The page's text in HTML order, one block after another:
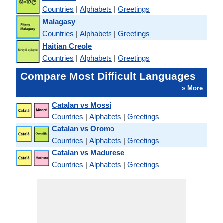
Countries | Alphabets | Greetings
Malagasy
Countries | Alphabets | Greetings
Haitian Creole
Countries | Alphabets | Greetings
Compare Most Difficult Languages
» More
Catalan vs Mossi
Countries | Alphabets | Greetings
Catalan vs Oromo
Countries | Alphabets | Greetings
Catalan vs Madurese
Countries | Alphabets | Greetings